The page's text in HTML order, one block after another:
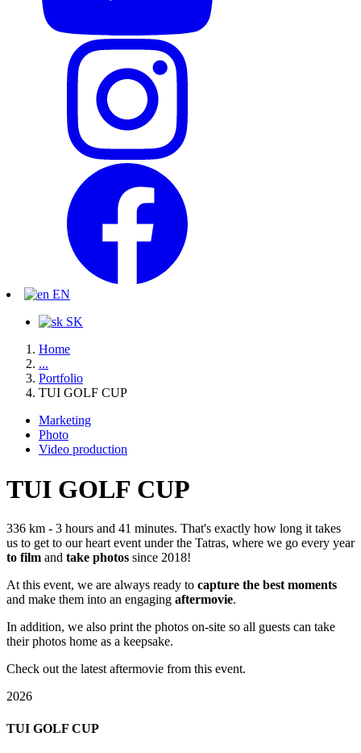
EN
SK
Home
...
Portfolio
TUI GOLF CUP
Marketing
Photo
Video production
TUI GOLF CUP
336 km - 3 hours and 41 minutes. That's exactly how long it takes
us to get to our heart event under the Tatras, where we go every year
to film and take photos since 2018!
At this event, we are always ready to capture the best moments
and make them into an engaging aftermovie.
In addition, we also print the photos on-site so all guests can take
their photos home as a keepsake.
Check out the latest aftermovie from this event.
2026
TUI GOLF CUP